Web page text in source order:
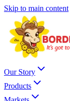
Skip to main content
Our Story
Products